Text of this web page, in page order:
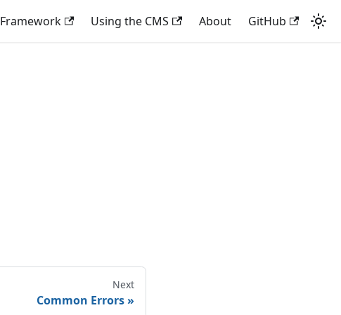
Framework Using the CMS About GitHub
Next
Common Errors